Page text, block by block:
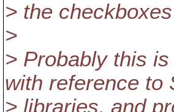
> the
>
> Probably this
with reference to
> libraries, and